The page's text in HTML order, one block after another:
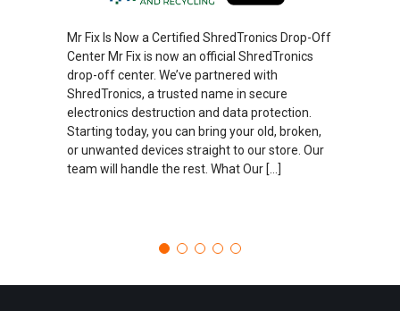
Mr Fix Is Now a Certified ShredTronics Drop-Off
Center Mr Fix is now an official ShredTronics
drop-off center. We’ve partnered with
ShredTronics, a trusted name in secure
electronics destruction and data protection.
Starting today, you can bring your old, broken,
or unwanted devices straight to our store. Our
team will handle the rest. What Our […]